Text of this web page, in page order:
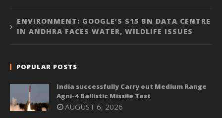
ENVIRONMENT: GOOGLE’S $15 BN DATA CENTRE
IN ANDHRA FACES WATER, WILDLIFE ISSUES
POPULAR POSTS
India successfully Carry out Medium Range
Agni-4 Ballistic Missile Test
AUGUST 6, 2026